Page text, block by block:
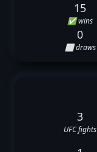
15
✅ wins
0
⬜ draws
3
UFC fights